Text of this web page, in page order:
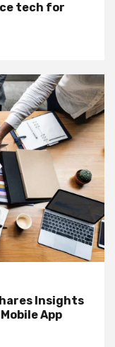
tech for
Insights
App